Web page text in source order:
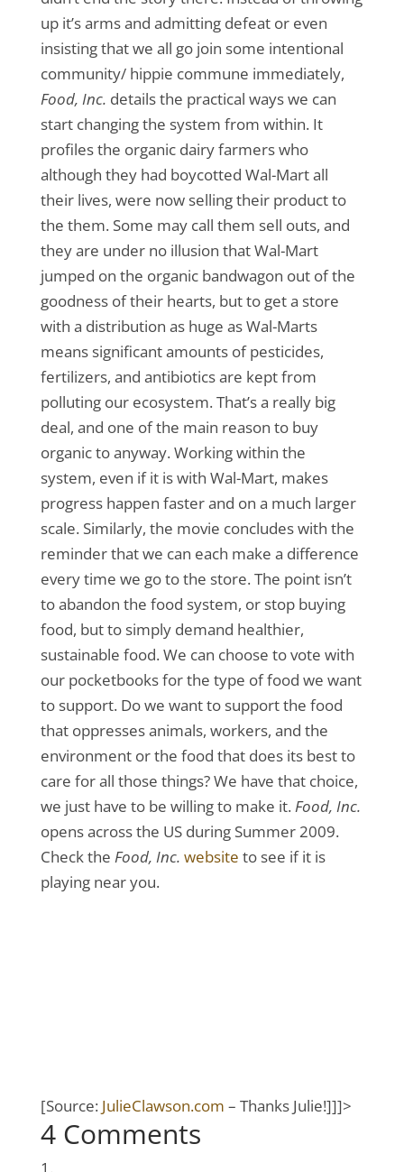
up it’s arms and admitting defeat or even
insisting that we all go join some intentional
community/ hippie commune immediately,
Food, Inc. details the practical ways we can
start changing the system from within. It
profiles the organic dairy farmers who
although they had boycotted Wal-Mart all
their lives, were now selling their product to
the them. Some may call them sell outs, and
they are under no illusion that Wal-Mart
jumped on the organic bandwagon out of the
goodness of their hearts, but to get a store
with a distribution as huge as Wal-Marts
means significant amounts of pesticides,
fertilizers, and antibiotics are kept from
polluting our ecosystem. That’s a really big
deal, and one of the main reason to buy
organic to anyway. Working within the
system, even if it is with Wal-Mart, makes
progress happen faster and on a much larger
scale. Similarly, the movie concludes with the
reminder that we can each make a difference
every time we go to the store. The point isn’t
to abandon the food system, or stop buying
food, but to simply demand healthier,
sustainable food. We can choose to vote with
our pocketbooks for the type of food we want
to support. Do we want to support the food
that oppresses animals, workers, and the
environment or the food that does its best to
care for all those things? We have that choice,
we just have to be willing to make it. Food, Inc.
opens across the US during Summer 2009.
Check the Food, Inc. website to see if it is
playing near you.
[Source: JulieClawson.com – Thanks Julie!]]]>
4 Comments